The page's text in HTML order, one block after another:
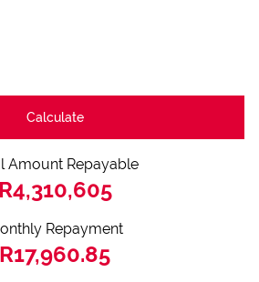
Calculate
Amount Repayable
R4,310,605
Repayment
R17,960.85